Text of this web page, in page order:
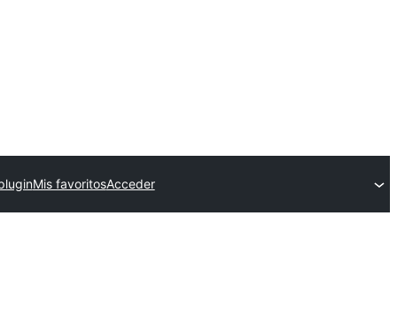
Mis favoritosAcceder